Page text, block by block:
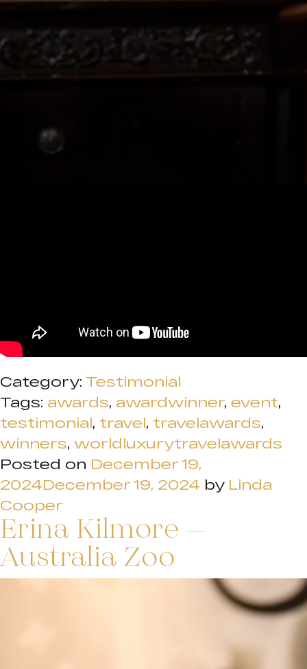
Category: Testimonial
Tags: awards, awardwinner, event,
testimonial, travel, travelawards,
winners, worldluxurytravelawards
Posted on December 19,
2024December 19, 2024 by Linda
Cooper
Erina Kilmore –
Australia Zoo